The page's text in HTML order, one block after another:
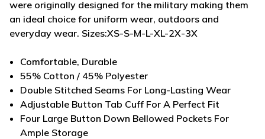
were originally designed for the military making them
an ideal choice for uniform wear, outdoors and
everyday wear. Sizes:XS-S-M-L-XL-2X-3X
Comfortable, Durable
55% Cotton / 45% Polyester
Double Stitched Seams For Long-Lasting Wear
Adjustable Button Tab Cuff For A Perfect Fit
Four Large Button Down Bellowed Pockets For
Ample Storage